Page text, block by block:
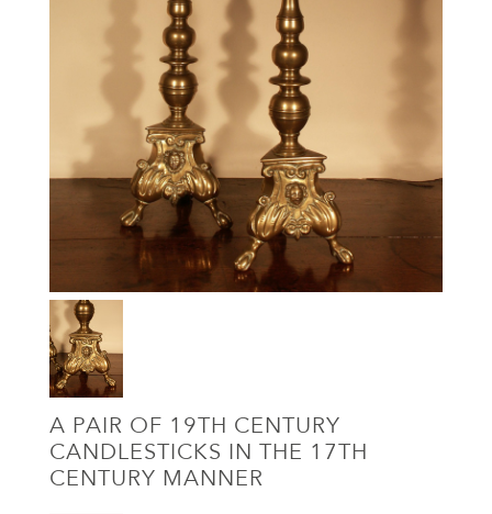
A PAIR OF 19TH CENTURY
CANDLESTICKS IN THE 17TH
CENTURY MANNER